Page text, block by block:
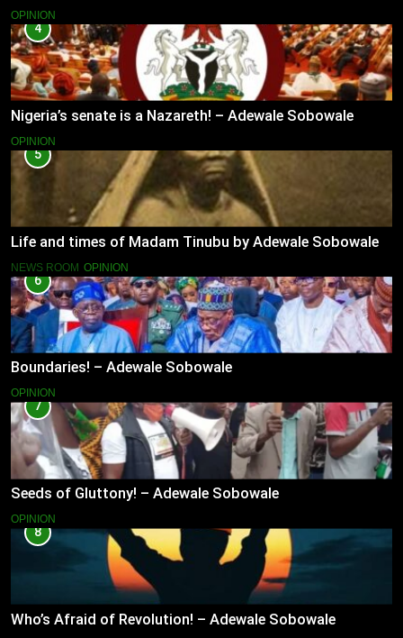
OPINION
4
Nigeria’s senate is a Nazareth! – Adewale Sobowale
OPINION
5
Life and times of Madam Tinubu by Adewale Sobowale
NEWS ROOM OPINION
6
Boundaries! – Adewale Sobowale
OPINION
7
Seeds of Gluttony! – Adewale Sobowale
OPINION
8
Who’s Afraid of Revolution! – Adewale Sobowale